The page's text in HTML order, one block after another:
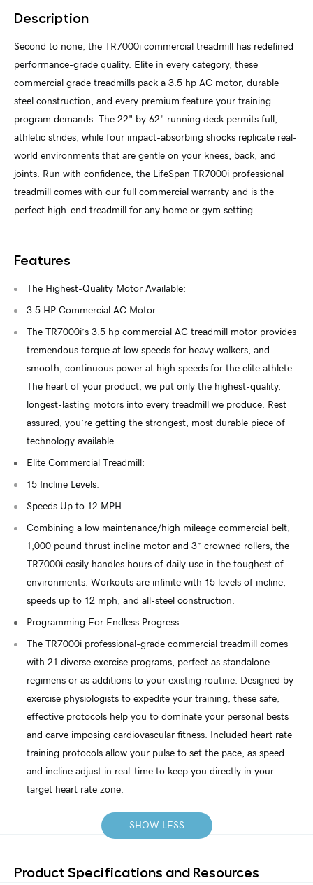
Description
Second to none, the TR7000i commercial treadmill has redefined
performance-grade quality. Elite in every category, these
commercial grade treadmills pack a 3.5 hp AC motor, durable
steel construction, and every premium feature your training
program demands. The 22" by 62" running deck permits full,
athletic strides, while four impact-absorbing shocks replicate real-
world environments that are gentle on your knees, back, and
joints. Run with confidence, the LifeSpan TR7000i professional
treadmill comes with our full commercial warranty and is the
perfect high-end treadmill for any home or gym setting.
Features
The Highest-Quality Motor Available:
3.5 HP Commercial AC Motor.
The TR7000i’s 3.5 hp commercial AC treadmill motor provides
tremendous torque at low speeds for heavy walkers, and
smooth, continuous power at high speeds for the elite athlete.
The heart of your product, we put only the highest-quality,
longest-lasting motors into every treadmill we produce. Rest
assured, you’re getting the strongest, most durable piece of
technology available.
Elite Commercial Treadmill:
15 Incline Levels.
Speeds Up to 12 MPH.
Combining a low maintenance/high mileage commercial belt,
1,000 pound thrust incline motor and 3” crowned rollers, the
TR7000i easily handles hours of daily use in the toughest of
environments. Workouts are infinite with 15 levels of incline,
speeds up to 12 mph, and all-steel construction.
Programming For Endless Progress:
The TR7000i professional-grade commercial treadmill comes
with 21 diverse exercise programs, perfect as standalone
regimens or as additions to your existing routine. Designed by
exercise physiologists to expedite your training, these safe,
effective protocols help you to dominate your personal bests
and carve imposing cardiovascular fitness. Included heart rate
training protocols allow your pulse to set the pace, as speed
and incline adjust in real-time to keep you directly in your
target heart rate zone.
SHOW LESS
Product Specifications and Resources